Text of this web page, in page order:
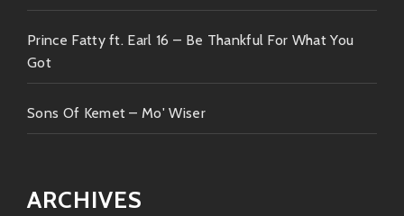
Prince Fatty ft. Earl 16 – Be Thankful For What You
Got
Sons Of Kemet – Mo' Wiser
ARCHIVES